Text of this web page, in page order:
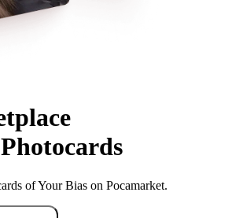
of Your Bias on Pocamarket.